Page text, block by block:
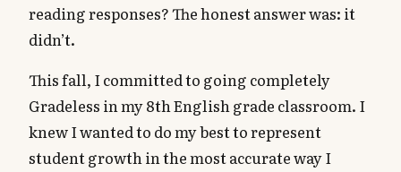
reading responses? The honest answer was: it
didn’t.
This fall, I committed to going completely
Gradeless in my 8th English grade classroom. I
knew I wanted to do my best to represent
student growth in the most accurate way I